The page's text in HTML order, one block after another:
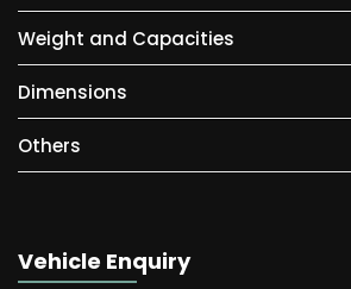
Weight and Capacities
Dimensions
Others
Vehicle Enquiry